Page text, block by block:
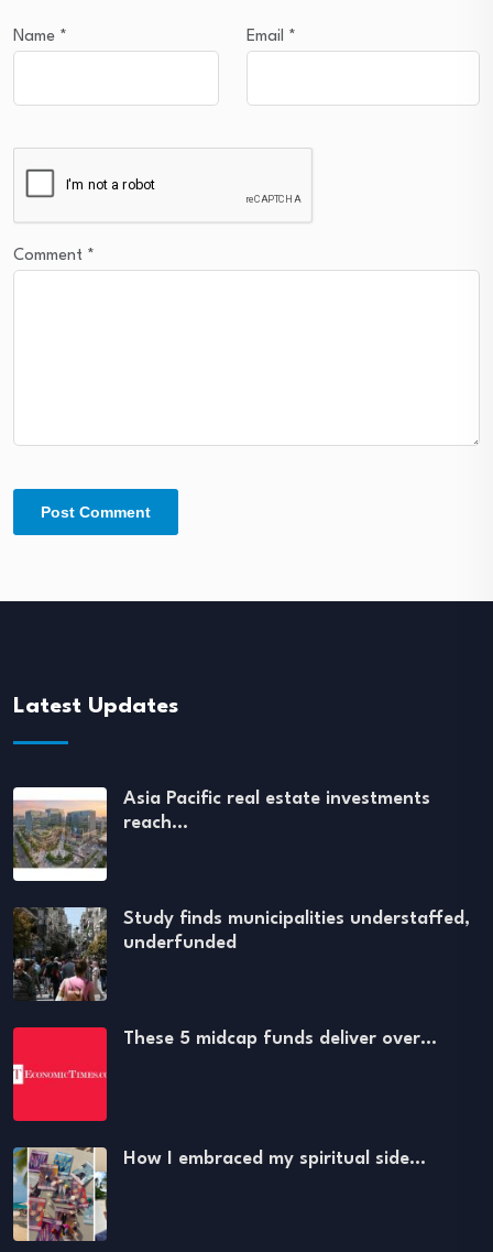
Name * Email *
Comment *
Latest Updates
Asia Pacific real estate investments
reach…
Study finds municipalities understaffed,
underfunded
These 5 midcap funds deliver over…
How I embraced my spiritual side…